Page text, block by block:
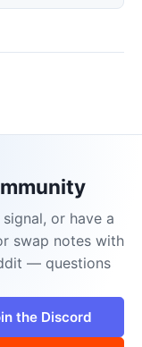
or have a
swap notes with
— questions
the Discord